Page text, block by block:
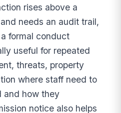
rises above a
needs an audit trail,
formal conduct
useful for repeated
threats, property
where staff need to
and how they
notice also helps